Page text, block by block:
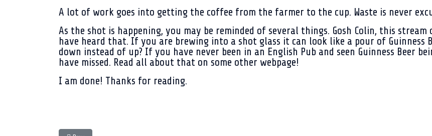
A lot of work goes into getting the coffee from the farmer to the cup. Waste is never
As the shot is happening, you may be reminded of several things. Gosh Colin, this
have heard that. If you are brewing into a shot glass it can look like a pour of Guinness
down instead of up? If you have never been in an English Pub and seen Guinness Beer
have missed. Read all about that on some other webpage!
I am done! Thanks for reading.